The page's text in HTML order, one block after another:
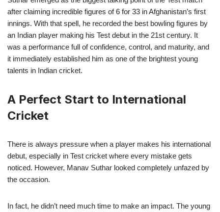
after claiming incredible figures of 6 for 33 in Afghanistan’s first
innings. With that spell, he recorded the best bowling figures by
an Indian player making his Test debut in the 21st century. It
was a performance full of confidence, control, and maturity, and
it immediately established him as one of the brightest young
talents in Indian cricket.
A Perfect Start to International
Cricket
There is always pressure when a player makes his international
debut, especially in Test cricket where every mistake gets
noticed. However, Manav Suthar looked completely unfazed by
the occasion.
In fact, he didn’t need much time to make an impact. The young